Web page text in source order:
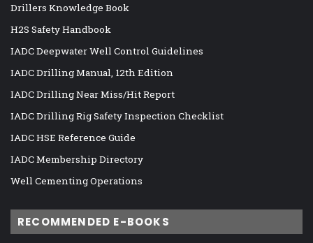
Drillers Knowledge Book
H2S Safety Handbook
IADC Deepwater Well Control Guidelines
IADC Drilling Manual, 12th Edition
IADC Drilling Near Miss/Hit Report
IADC Drilling Rig Safety Inspection Checklist
IADC HSE Reference Guide
IADC Membership Directory
Well Cementing Operations
RECOMMENDED E-BOOKS